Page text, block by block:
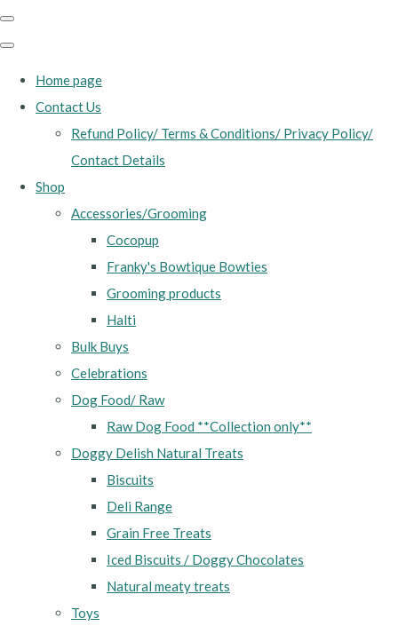
Home page
Contact Us
Refund Policy/ Terms & Conditions/ Privacy Policy/
Contact Details
Shop
Accessories/Grooming
Cocopup
Franky's Bowtique Bowties
Grooming products
Halti
Bulk Buys
Celebrations
Dog Food/ Raw
Raw Dog Food **Collection only**
Doggy Delish Natural Treats
Biscuits
Deli Range
Grain Free Treats
Iced Biscuits / Doggy Chocolates
Natural meaty treats
Toys